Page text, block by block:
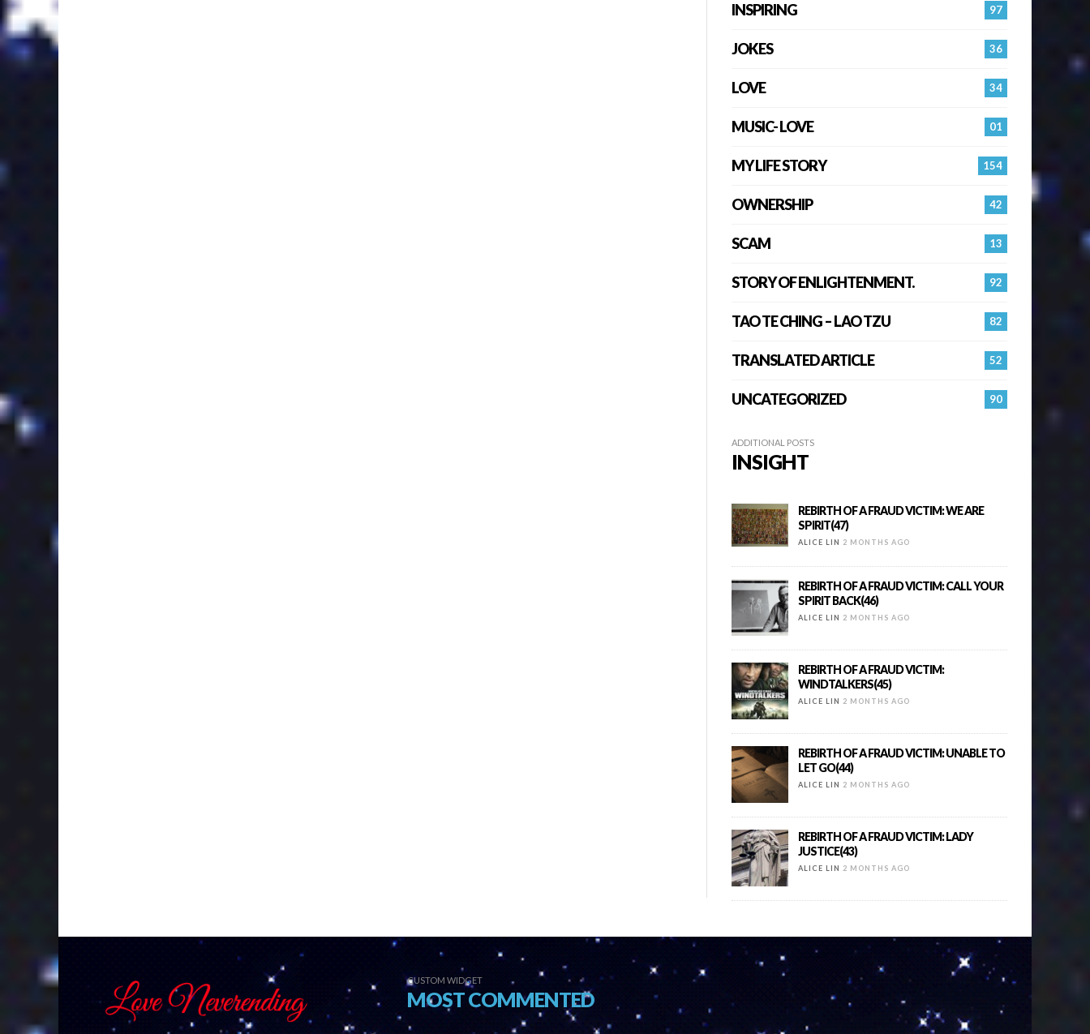
97
INSPIRING
36
JOKES
34
LOVE
01
MUSIC- LOVE
154
MY LIFE STORY
42
OWNERSHIP
13
SCAM
92
STORY OF ENLIGHTENMENT.
82
TAO TE CHING – LAO TZU
52
TRANSLATED ARTICLE
90
UNCATEGORIZED
ADDITIONAL POSTS
INSIGHT
REBIRTH OF A FRAUD VICTIM: WE ARE
SPIRIT(47)
ALICE LIN 2 MONTHS AGO
REBIRTH OF A FRAUD VICTIM: CALL YOUR
SPIRIT BACK(46)
ALICE LIN 2 MONTHS AGO
REBIRTH OF A FRAUD VICTIM:
WINDTALKERS(45)
ALICE LIN 2 MONTHS AGO
REBIRTH OF A FRAUD VICTIM: UNABLE TO
LET GO(44)
ALICE LIN 2 MONTHS AGO
REBIRTH OF A FRAUD VICTIM: LADY
JUSTICE(43)
ALICE LIN 2 MONTHS AGO
CUSTOM WIDGET
MOST COMMENTED